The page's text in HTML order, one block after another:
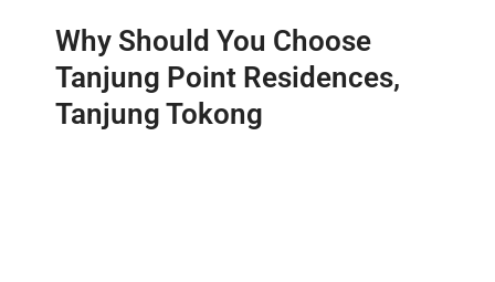
Why Should You Choose
Tanjung Point Residences,
Tanjung Tokong